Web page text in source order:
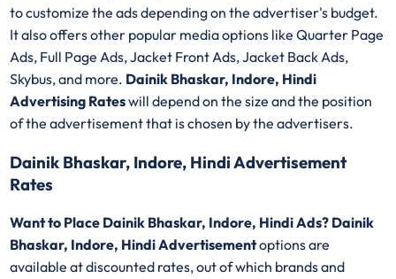
to customize the ads depending on the advertiser's budget.
It also offers other popular media options like Quarter Page
Ads, Full Page Ads, Jacket Front Ads, Jacket Back Ads,
Skybus, and more. Dainik Bhaskar, Indore, Hindi
Advertising Rateswill depend on the size and the position
of the advertisement that is chosen by the advertisers.
Dainik Bhaskar, Indore, Hindi Advertisement
Rates
Want to Place Dainik Bhaskar, Indore, Hindi Ads? Dainik
Bhaskar, Indore, Hindi Advertisementoptions are
available at discounted rates, out of which brands and